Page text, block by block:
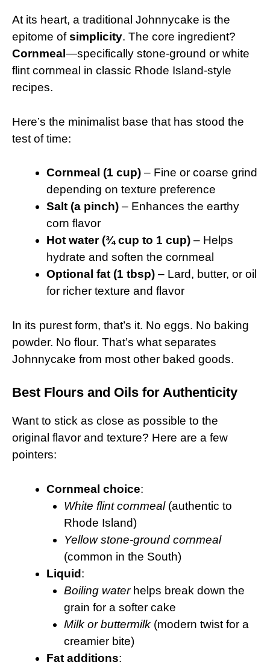
At its heart, a traditional Johnnycake is the
epitome ofsimplicity. The core ingredient?
Cornmeal —specifically stone-ground or white
flint cornmeal in classic Rhode Island-style
recipes.
Here’s the minimalist base that has stood the
test of time:
Cornmeal (1 cup) – Fine or coarse grind
depending on texture preference
Salt (a pinch) – Enhances the earthy
corn flavor
Hot water (¾ cup to 1 cup) – Helps
hydrate and soften the cornmeal
Optional fat (1 tbsp) – Lard, butter, or oil
for richer texture and flavor
In its purest form, that’s it. No eggs. No baking
powder. No flour. That’s what separates
Johnnycake from most other baked goods.
Best Flours and Oils for Authenticity
Want to stick as close as possible to the
original flavor and texture? Here are a few
pointers:
Cornmeal choice:
White flint cornmeal(authentic to
Rhode Island)
Yellow stone-ground cornmeal
(common in the South)
Liquid:
Boiling waterhelps break down the
grain for a softer cake
Milk or buttermilk(modern twist for a
creamier bite)
Fat additions: